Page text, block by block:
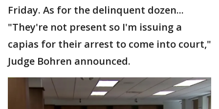
Friday. As for the delinquent dozen...
"They're not present so I'm issuing a
capias for their arrest to come into court,"
Judge Bohren announced.